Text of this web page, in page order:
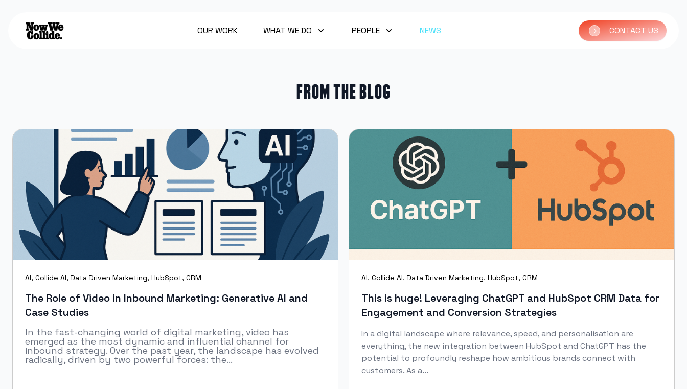
OUR WORK WHAT WE DO PEOPLE NEWS CONTACT US
From the blog
AI, Collide AI, Data Driven Marketing, HubSpot, CRM
The Role of Video in Inbound Marketing: Generative AI and
Case Studies
In the fast-changing world of digital marketing, video has
emerged as the most dynamic and influential channel for
inbound strategy. Over the past year, the landscape has evolved
radically, driven by two powerful forces: the...
AI, Collide AI, Data Driven Marketing, HubSpot, CRM
This is huge! Leveraging ChatGPT and HubSpot CRM Data for
Engagement and Conversion Strategies
In a digital landscape where relevance, speed, and personalisation are
everything, the new integration between HubSpot and ChatGPT has the
potential to profoundly reshape how ambitious brands connect with
customers. As a...